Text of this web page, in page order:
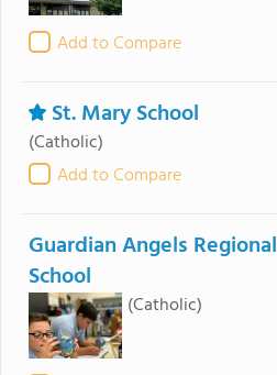
Add to Compare
St. Mary School
(Catholic)
Add to Compare
Guardian Angels Regional
School
(Catholic)